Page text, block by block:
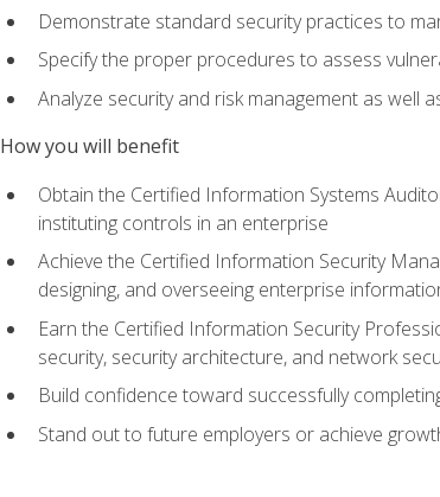
Demonstrate standard security practices to
Specify the proper procedures to assess
Analyze security and risk management as well
How you will benefit
Obtain the Certified Information Systems
instituting controls in an enterprise
Achieve the Certified Information Security
designing, and overseeing enterprise
Earn the Certified Information Security
security, security architecture, and network
Build confidence toward successfully
Stand out to future employers or achieve